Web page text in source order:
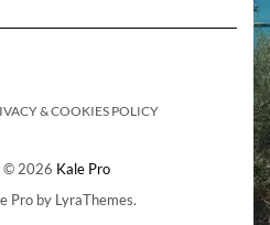
& COOKIES POLICY
© 2026 Kale Pro
Proby LyraThemes.